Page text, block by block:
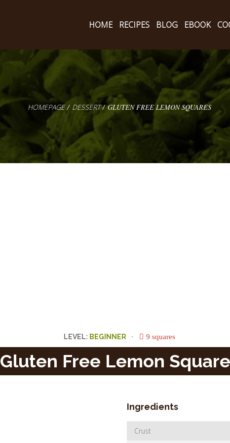
HOME RECIPES BLOG EBOOK
HOMEPAGE DESSERT GLUTEN FREE LEMON SQUARES
LEVEL: 9 squares
Gluten Free Lemon
Ingredients
Crust